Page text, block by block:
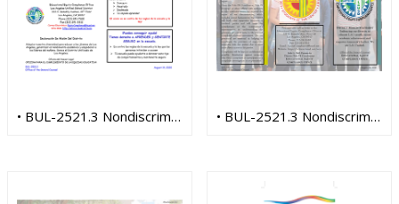
• BUL-2521.3 Nondiscrimination (Spanish) • BUL-2521.3 Nondiscrimination Title IX (English)